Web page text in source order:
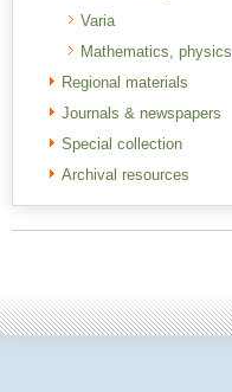
Varia
Mathematics, physics
Regional materials
Journals & newspapers
Special collection
Archival resources